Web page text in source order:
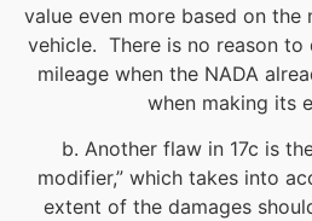
value even more based on the
vehicle. There is no reason
mileage when the NADA
when making its
b. Another flaw in 17c is
modifier,” which takes into
extent of the damages